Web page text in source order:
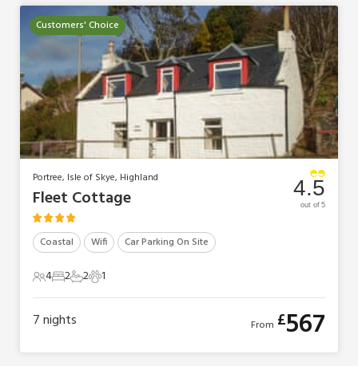
Customers' Choice
Portree, Isle of Skye, Highland
Fleet Cottage
Coastal Wifi Car Parking On Site
4 Guests
42 Bedrooms
22 Bathrooms
21 Pet1
4.5
out of 5
7nights From £567